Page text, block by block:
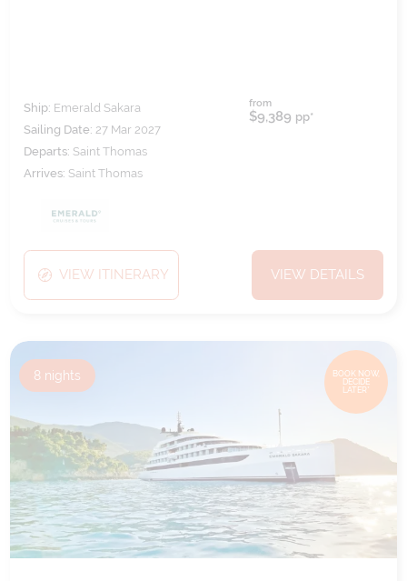
Ship: Emerald Sakara
Sailing Date: 27 Mar 2027
Departs: Saint Thomas
Arrives: Saint Thomas
from
$9,389 pp*
VIEW ITINERARY VIEW DETAILS
BOOK NOW,
DECIDE
LATER*
8 nights